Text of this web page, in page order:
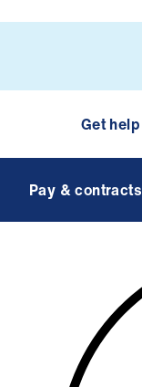
Get help
Pay & contracts